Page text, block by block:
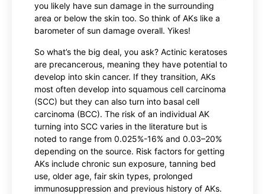
you likely have sun damage in the surrounding
area or below the skin too. So think of AKs like a
barometer of sun damage overall. Yikes!
So what’s the big deal, you ask? Actinic keratoses
are precancerous, meaning they have potential to
develop into skin cancer. If they transition, AKs
most often develop into squamous cell carcinoma
(SCC) but they can also turn into basal cell
carcinoma (BCC). The risk of an individual AK
turning into SCC varies in the literature but is
noted to range from 0.025%-16% and 0.03–20%
depending on the source. Risk factors for getting
AKs include chronic sun exposure, tanning bed
use, older age, fair skin types, prolonged
immunosuppression and previous history of AKs.